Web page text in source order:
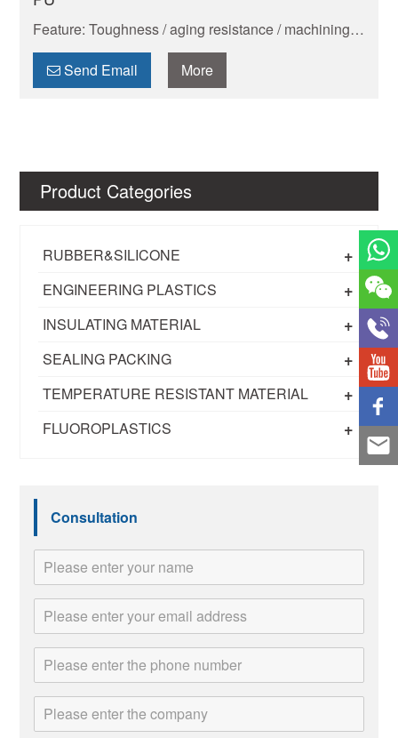
Product Categories
+
RUBBER&SILICONE
+
ENGINEERING PLASTICS
+
INSULATING MATERIAL
+
SEALING PACKING
+
TEMPERATURE RESISTANT MATERIAL
+
FLUOROPLASTICS
Consultation
Feature: Toughness / aging resistance / machining
performance / shock absorption and wear resistance
/ electrical insulation ability / dimensional stability /
chemical resistance
Send Email More